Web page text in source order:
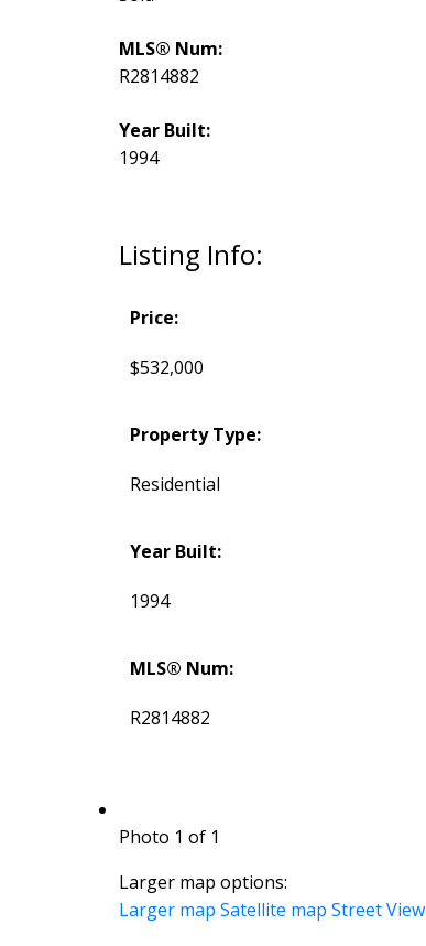
Listing Info:
Price:
$532,000
Property Type:
Residential
Year Built:
1994
MLS® Num:
R2814882
MLS® Num:
R2814882
Year Built:
1994
Photo 1 of 1
Larger map options:
Larger map Satellite map Street View